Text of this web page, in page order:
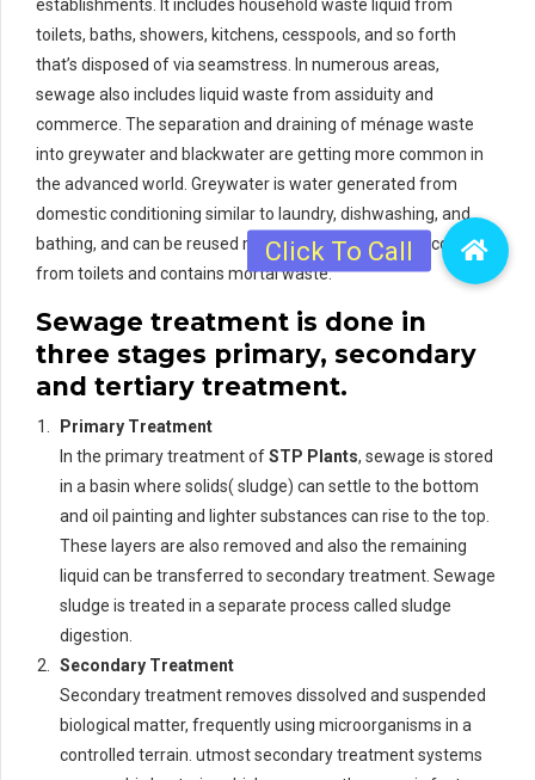
establishments. It includes household waste liquid from
toilets, baths, showers, kitchens, cesspools, and so forth
that’s disposed of via seamstress. In numerous areas,
sewage also includes liquid waste from assiduity and
commerce. The separation and draining of ménage waste
into greywater and blackwater are getting more common in
the advanced world. Greywater is water generated from
domestic conditioning similar to laundry, dishwashing, and
bathing, and can be reused more readily. Blackwater comes
from toilets and contains mortal waste.
Sewage treatment is done in
three stages primary, secondary
and tertiary treatment.
Primary Treatment
In the primary treatment ofSTP Plants, sewage is stored
in a basin where solids( sludge) can settle to the bottom
and oil painting and lighter substances can rise to the top.
These layers are also removed and also the remaining
liquid can be transferred to secondary treatment. Sewage
sludge is treated in a separate process called sludge
digestion.
Secondary Treatment
Secondary treatment removes dissolved and suspended
biological matter, frequently using microorganisms in a
controlled terrain. utmost secondary treatment systems